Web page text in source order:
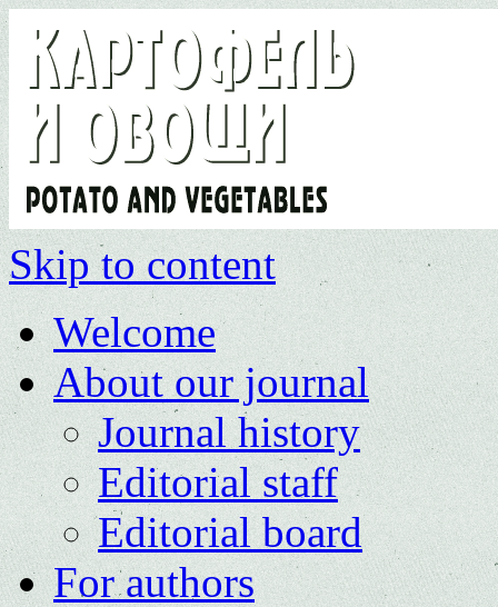
Skip to content
Welcome
About our journal
Journal history
Editorial staff
Editorial board
For authors